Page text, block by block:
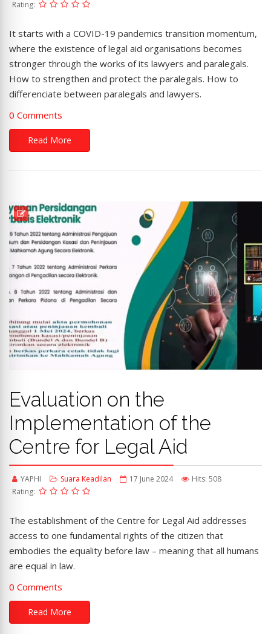
Rating:
It starts with a COVID-19 pandemics transition momentum,
where the existence of legal aid organisations becomes
stronger through the works of its lawyers and paralegals.
How to strengthen and protect the paralegals. How to
differenciate between paralegals and lawyers.
0 Comments
Read More
Evaluation on the
Implementation of the
Centre for Legal Aid
YAPHI Suara Keadilan 17 June 2024
Hits: 508
Rating:
The establishment of the Centre for Legal Aid addresses
access to one fundamental rights of the citizen that
embodies the equality before law – meaning that all humans
are equal in law.
0 Comments
Read More